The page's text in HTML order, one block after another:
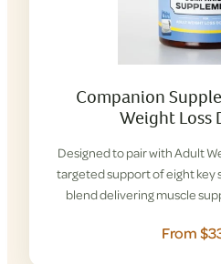
Companion
Weight Loss
Designed to pair with Adult
targeted support of eight key
blend delivering muscle
From